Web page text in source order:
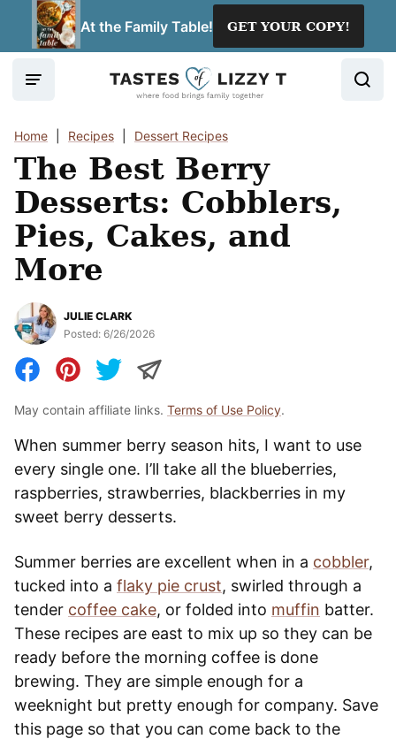
At the Family Table! GET YOUR COPY!
Home Recipes Dessert Recipes
The Best Berry
Desserts: Cobblers,
Pies, Cakes, and
More
JULIE CLARK
Posted: 6/26/2026
May contain affiliate links. Terms of Use Policy.
When summer berry season hits, I want to use
every single one. I’ll take all the blueberries,
raspberries, strawberries, blackberries in my
sweet berry desserts.
Summer berries are excellent when in a cobbler,
tucked into a flaky pie crust, swirled through a
tender coffee cake, or folded into muffin batter.
These recipes are east to mix up so they can be
ready before the morning coffee is done
brewing. They are simple enough for a
weeknight but pretty enough for company. Save
this page so that you can come back to the